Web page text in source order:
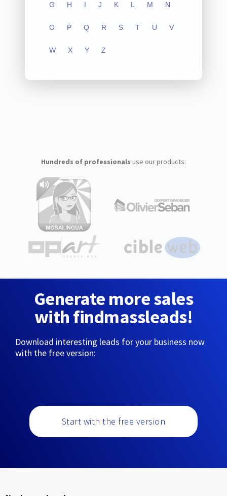
G H I J K L M N
O P Q R S T U V
W X Y Z
Hundreds of professionals use our products:
Generate more sales
with findmassleads!
Download interesting leads for your business now
with the free version:
Start with the free version